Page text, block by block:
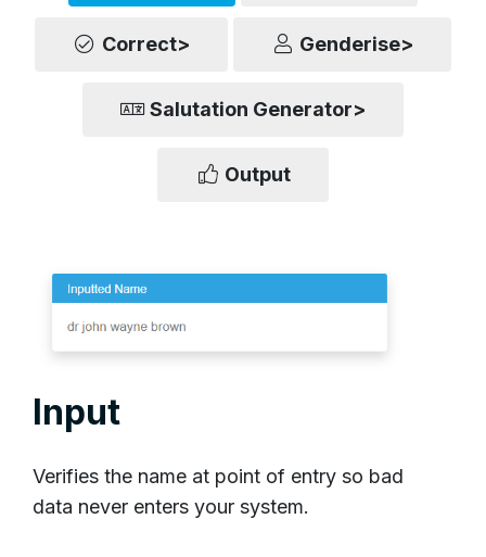
Input
Verifies the name at point of entry so bad
data never enters your system.
Correct> Genderise>
Salutation Generator>
Output